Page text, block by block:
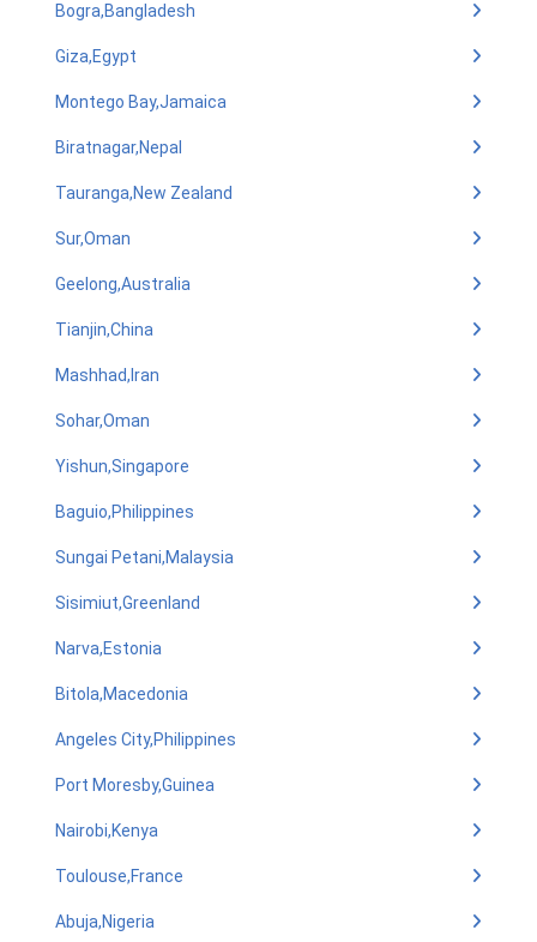
Bogra,Bangladesh
Giza,Egypt
Montego Bay,Jamaica
Biratnagar,Nepal
Tauranga,New Zealand
Sur,Oman
Geelong,Australia
Tianjin,China
Mashhad,Iran
Sohar,Oman
Yishun,Singapore
Baguio,Philippines
Sungai Petani,Malaysia
Sisimiut,Greenland
Narva,Estonia
Bitola,Macedonia
Angeles City,Philippines
Port Moresby,Guinea
Nairobi,Kenya
Toulouse,France
Abuja,Nigeria